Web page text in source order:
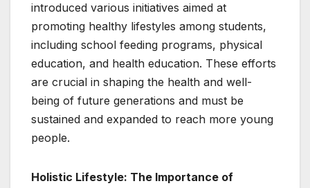
introduced various initiatives aimed at
promoting healthy lifestyles among students,
including school feeding programs, physical
education, and health education. These efforts
are crucial in shaping the health and well-
being of future generations and must be
sustained and expanded to reach more young
people.
Holistic Lifestyle: The Importance of